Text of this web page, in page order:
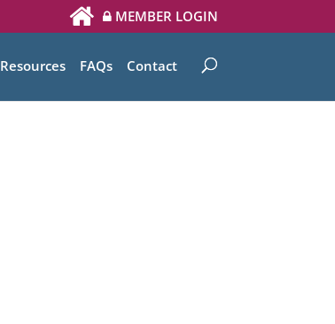
MEMBER LOGIN
Resources FAQs Contact